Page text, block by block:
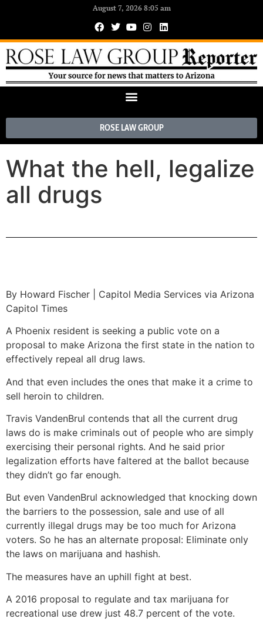
August 7, 2026 8:05 am
ROSE LAW GROUP
What the hell, legalize
all drugs
By Howard Fischer | Capitol Media Services via Arizona
Capitol Times
A Phoenix resident is seeking a public vote on a
proposal to make Arizona the first state in the nation to
effectively repeal all drug laws.
And that even includes the ones that make it a crime to
sell heroin to children.
Travis VandenBrul contends that all the current drug
laws do is make criminals out of people who are simply
exercising their personal rights. And he said prior
legalization efforts have faltered at the ballot because
they didn’t go far enough.
But even VandenBrul acknowledged that knocking down
the barriers to the possession, sale and use of all
currently illegal drugs may be too much for Arizona
voters. So he has an alternate proposal: Eliminate only
the laws on marijuana and hashish.
The measures have an uphill fight at best.
A 2016 proposal to regulate and tax marijuana for
recreational use drew just 48.7 percent of the vote.